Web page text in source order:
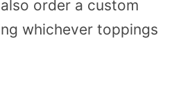
order a custom
whichever toppings